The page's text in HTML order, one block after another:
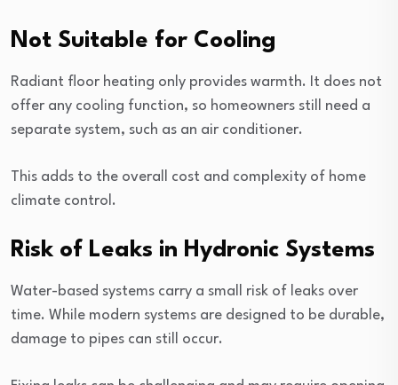
Not Suitable for Cooling
Radiant floor heating only provides warmth. It does not
offer any cooling function, so homeowners still need a
separate system, such as an air conditioner.
This adds to the overall cost and complexity of home
climate control.
Risk of Leaks in Hydronic Systems
Water-based systems carry a small risk of leaks over
time. While modern systems are designed to be durable,
damage to pipes can still occur.